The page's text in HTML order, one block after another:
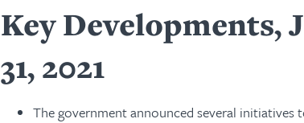
Key Developments,
31, 2021
The government announced several